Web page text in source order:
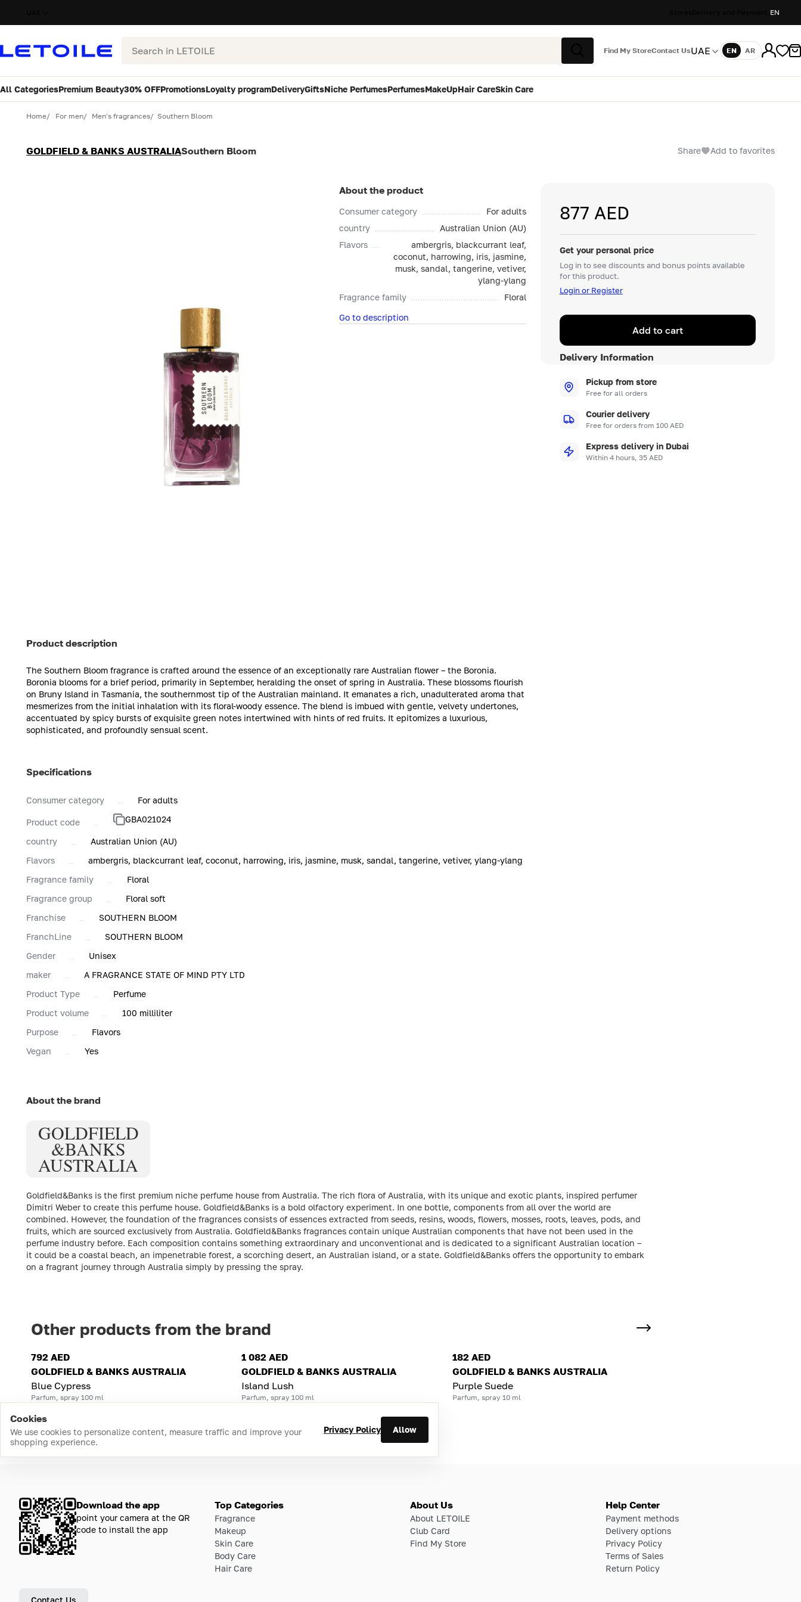
EN
Search
Search
Find My StoreContact UsUAE Language
EN AR
All CategoriesPremium Beauty30% OFFPromotionsLoyalty programDeliveryGiftsNiche PerfumesPerfumesMakeUpHair CareSkin Care
Home For men Men's fragrances Southern Bloom
GOLDFIELD & BANKS AUSTRALIASouthern Bloom Share Add to favorites
About the product
Consumer category
For adults
country
Australian Union (AU)
Flavors
ambergris, blackcurrant leaf,
coconut, harrowing, iris, jasmine,
musk, sandal, tangerine, vetiver,
ylang-ylang
Fragrance family
Floral
Go to description
877 AED
Get your personal price
Log in to see discounts and bonus points available
for this product.
Login or Register
Variant
Quantity
Add to cart
Delivery Information
Pickup from store
Free for all orders
Courier delivery
Free for orders from 100 AED
Express delivery in Dubai
Within 4 hours, 35 AED
Product description
The Southern Bloom fragrance is crafted around the essence of an exceptionally rare Australian flower – the Boronia.
Boronia blooms for a brief period, primarily in September, heralding the onset of spring in Australia. These blossoms flourish
on Bruny Island in Tasmania, the southernmost tip of the Australian mainland. It emanates a rich, unadulterated aroma that
mesmerizes from the initial inhalation with its floral-woody essence. The blend is imbued with gentle, velvety undertones,
accentuated by spicy bursts of exquisite green notes intertwined with hints of red fruits. It epitomizes a luxurious,
sophisticated, and profoundly sensual scent.
Specifications
Consumer category For adults
Product code GBA021024
country
Australian Union (AU)
Flavors
ambergris, blackcurrant leaf, coconut, harrowing, iris, jasmine, musk, sandal, tangerine, vetiver, ylang-ylang
Fragrance family
Floral
Fragrance group
Floral soft
Franchise
SOUTHERN BLOOM
FranchLine
SOUTHERN BLOOM
Gender
Unisex
maker
A FRAGRANCE STATE OF MIND PTY LTD
Product Type
Perfume
Product volume
100 milliliter
Purpose
Flavors
Vegan
Yes
About the brand
GOLDFIELD
&BANKS
AUSTRALIA
Goldfield&Banks is the first premium niche perfume house from Australia. The rich flora of Australia, with its unique and exotic plants, inspired perfumer
Dimitri Weber to create this perfume house. Goldfield&Banks is a bold olfactory experiment. In one bottle, components from all over the world are
combined. However, the foundation of the fragrances consists of essences extracted from seeds, resins, woods, flowers, mosses, roots, leaves, pods, and
fruits, which are sourced exclusively from Australia. Goldfield&Banks fragrances contain unique Australian components that have not been used in the
perfume industry before. Each composition contains something extraordinary and unconventional and is dedicated to a significant Australian location –
it could be a coastal beach, an impenetrable forest, a scorching desert, an Australian island, or a state. Goldfield&Banks offers the opportunity to embark
on a fragrant journey through Australia simply by pressing the spray.
Other products from the brand
792 AED
GOLDFIELD & BANKS AUSTRALIA
Blue Cypress
Parfum, spray 100 ml
1 082 AED
GOLDFIELD & BANKS AUSTRALIA
Island Lush
Parfum, spray 100 ml
182 AED
GOLDFIELD & BANKS AUSTRALIA
Purple Suede
Parfum, spray 10 ml
Cookies
We use cookies to personalize content, measure traffic and improve your
shopping experience.
Privacy Policy Allow
Download the app
point your camera at the QR
code to install the app
Contact Us
Top Categories
Fragrance
Makeup
Skin Care
Body Care
Hair Care
About Us
About LETOILE
Club Card
Find My Store
Help Center
Payment methods
Delivery options
Privacy Policy
Terms of Sales
Return Policy